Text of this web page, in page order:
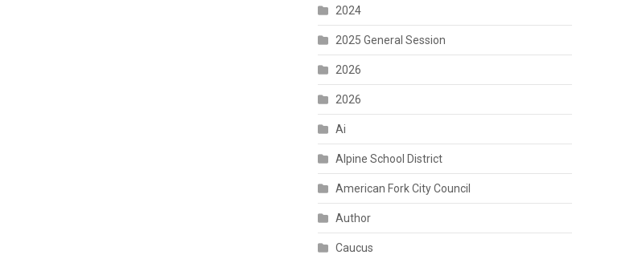
2024
2025 General Session
2026
2026
Ai
Alpine School District
American Fork City Council
Author
Caucus